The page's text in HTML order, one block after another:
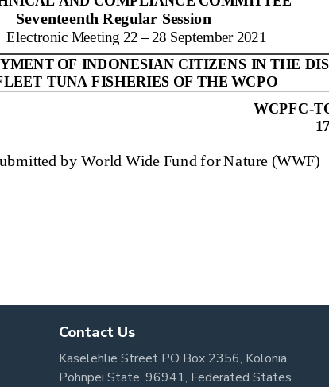
Contact Us
Kaselehlie Street PO Box 2356, Kolonia,
Pohnpei State, 96941, Federated States